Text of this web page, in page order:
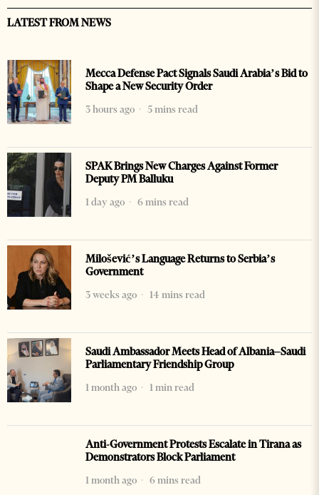
LATEST FROM NEWS
Mecca Defense Pact Signals Saudi Arabia’s Bid to
Shape a New Security Order
3 hours ago
5 mins read
SPAK Brings New Charges Against Former
Deputy PM Balluku
1 day ago
6 mins read
Milošević’s Language Returns to Serbia’s
Government
3 weeks ago
14 mins read
Saudi Ambassador Meets Head of Albania–Saudi
Parliamentary Friendship Group
1 month ago
1 min read
Anti-Government Protests Escalate in Tirana as
Demonstrators Block Parliament
1 month ago
6 mins read